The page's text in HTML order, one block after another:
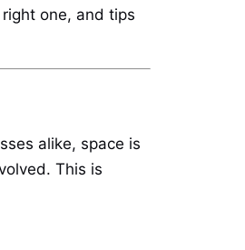
one, and tips
alike, space is
This is